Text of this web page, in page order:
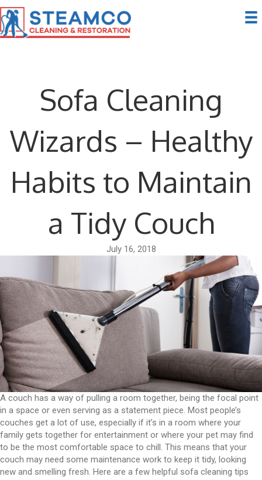
Sofa Cleaning
Wizards – Healthy
Habits to Maintain
a Tidy Couch
July 16, 2018
A couch has a way of pulling a room together, being the focal point
in a space or even serving as a statement piece. Most people’s
couches get a lot of use, especially if it’s in a room where your
family gets together for entertainment or where your pet may find
to be the most comfortable space to chill. This means that your
couch may need some maintenance work to keep it tidy, looking
new and smelling fresh. Here are a few helpful sofa cleaning tips